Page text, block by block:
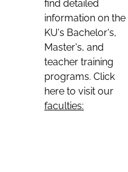
find detailed
information on the
KU's Bachelor's,
Master's, and
teacher training
programs. Click
here to visit our
faculties: